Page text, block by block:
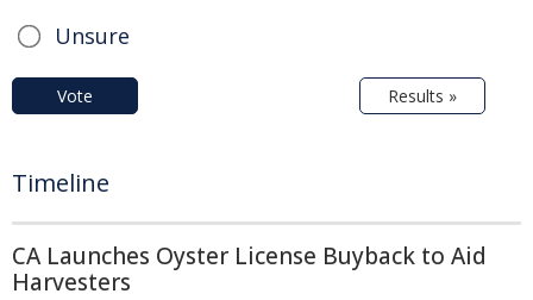
Unsure
Vote Results »
Timeline
CA Launches Oyster License Buyback to Aid
Harvesters